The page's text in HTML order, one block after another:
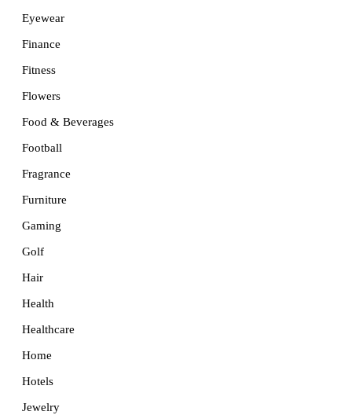
Eyewear
Finance
Fitness
Flowers
Food & Beverages
Football
Fragrance
Furniture
Gaming
Golf
Hair
Health
Healthcare
Home
Hotels
Jewelry